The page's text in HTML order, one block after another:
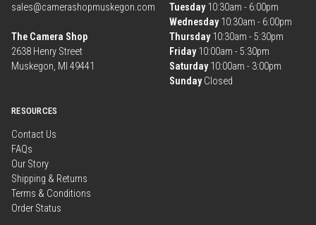
sales@camerashopmuskegon.com
The Camera Shop
2638 Henry Street
Muskegon, MI 49441
Tuesday10:30am - 6:00pm
Wednesday10:30am - 6:00pm
Thursday10:30am - 5:30pm
Friday10:00am - 5:30pm
Saturday10:00am - 3:00pm
SundayClosed
RESOURCES
Contact Us
FAQs
Our Story
Shipping & Returns
Terms & Conditions
Order Status